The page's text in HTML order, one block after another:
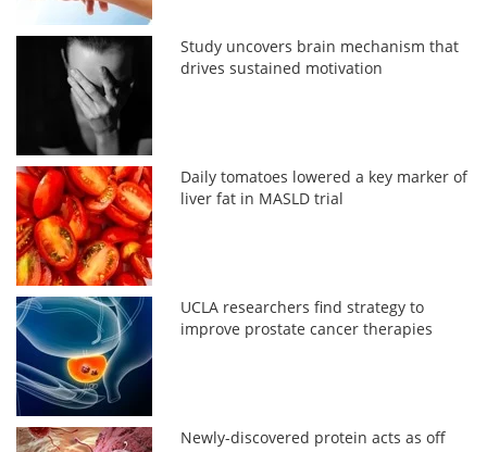
Study uncovers brain mechanism that
drives sustained motivation
Daily tomatoes lowered a key marker of
liver fat in MASLD trial
UCLA researchers find strategy to
improve prostate cancer therapies
Newly-discovered protein acts as off